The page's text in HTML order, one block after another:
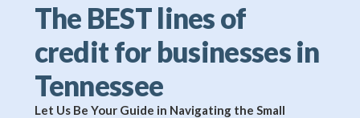
The BEST lines of
credit for businesses in
Tennessee
Let Us Be Your Guide in Navigating the Small